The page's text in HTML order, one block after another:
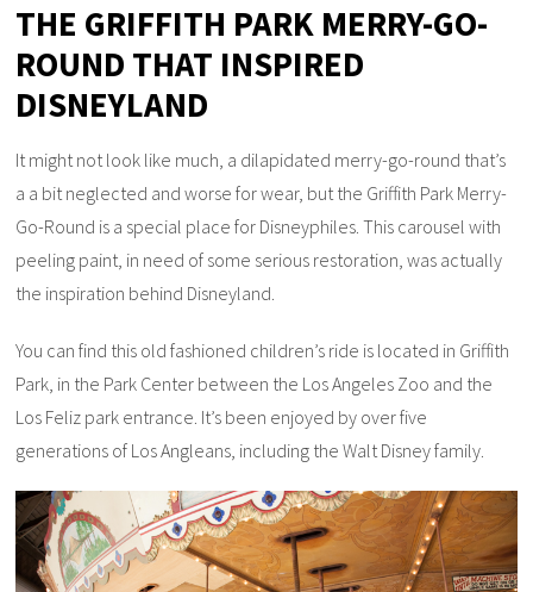
THE GRIFFITH PARK MERRY-GO-
ROUND THAT INSPIRED
DISNEYLAND
It might not look like much, a dilapidated merry-go-round that’s
a a bit neglected and worse for wear, but the Griffith Park Merry-
Go-Round is a special place for Disneyphiles. This carousel with
peeling paint, in need of some serious restoration, was actually
the inspiration behind Disneyland.
You can find this old fashioned children’s ride is located in Griffith
Park, in the Park Center between the Los Angeles Zoo and the
Los Feliz park entrance. It’s been enjoyed by over five
generations of Los Angleans, including the Walt Disney family.